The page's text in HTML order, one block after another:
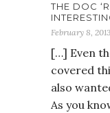
THE DOC
February 8,
[…] Even
covered
also
As you